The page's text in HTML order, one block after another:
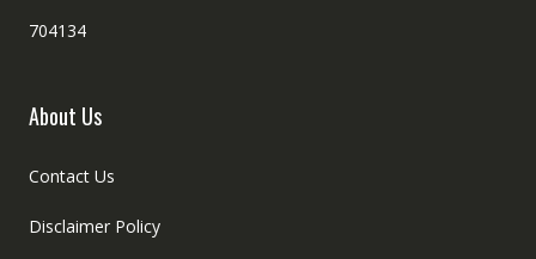
704134
About Us
Contact Us
Disclaimer Policy